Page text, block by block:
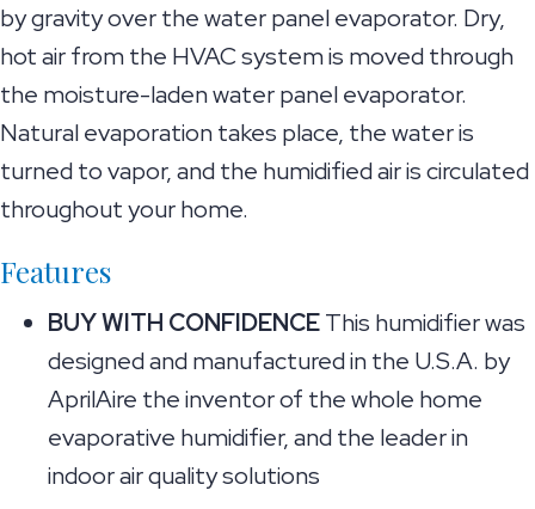
by gravity over the water panel evaporator. Dry,
hot air from the HVAC system is moved through
the moisture-laden water panel evaporator.
Natural evaporation takes place, the water is
turned to vapor, and the humidified air is circulated
throughout your home.
Features
BUY WITH CONFIDENCEThis humidifier was
designed and manufactured in the U.S.A. by
AprilAire the inventor of the whole home
evaporative humidifier, and the leader in
indoor air quality solutions